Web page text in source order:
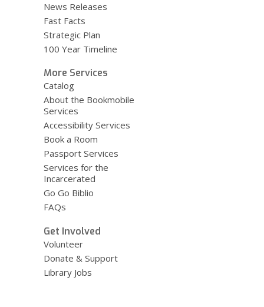
News Releases
Fast Facts
Strategic Plan
100 Year Timeline
More Services
Catalog
About the Bookmobile
Services
Accessibility Services
Book a Room
Passport Services
Services for the
Incarcerated
Go Go Biblio
FAQs
Get Involved
Volunteer
Donate & Support
Library Jobs